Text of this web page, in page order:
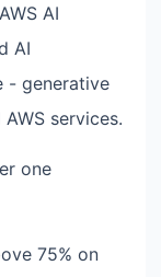
AI
AI
- generative
services.
one
75% on